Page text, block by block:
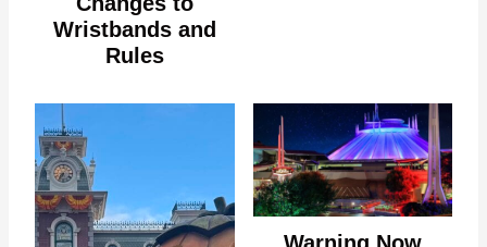
Wristbands and
Rules